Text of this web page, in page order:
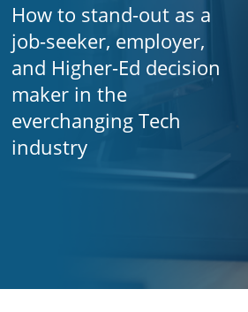
How to stand-out as a
job-seeker, employer,
and Higher-Ed decision
maker in the
everchanging Tech
industry